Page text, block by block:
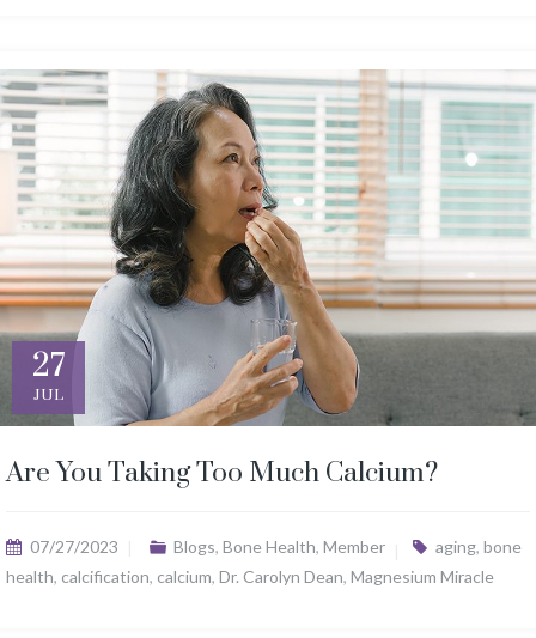
27
JUL
Are You Taking Too Much Calcium?
07/27/2023 Blogs, Bone Health, Member aging, bone
health, calcification, calcium, Dr. Carolyn Dean, Magnesium Miracle